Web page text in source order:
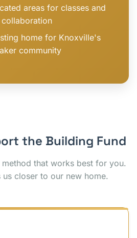
areas for classes and
collaboration
home for Knoxville's
community
the Building Fund
that works best for you.
closer to our new home.